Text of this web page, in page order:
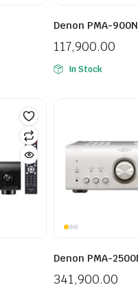
Denon PMA-
117,900.00
In Stock
Denon PMA-
341,900.00